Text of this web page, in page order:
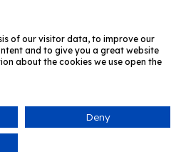
and Axel Scheffler2026
of our visitor data, to improve our
and to give you a great website
about the cookies we use open the
Deny